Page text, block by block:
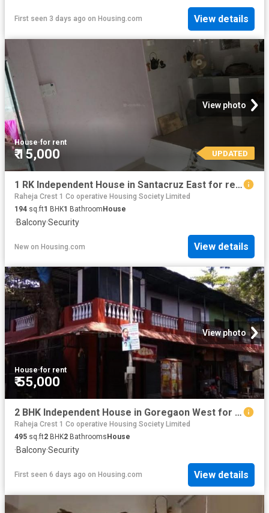
First seen 3 days ago on Housing.com View details
View photo
House·for rent
₹ 15,000 UPDATED
1 RK Independent House in Santacruz East for rent Mumbai. The reference number is 6558766
Raheja Crest 1 Co operative Housing Society Limited
194 sq.ft1 BHK1 BathroomHouse
·Balcony·Security
New on Housing.com View details
View photo
House·for rent
₹ 55,000
2 BHK Independent House in Goregaon West for rent Mumbai. The reference number is 20799556
Raheja Crest 1 Co operative Housing Society Limited
495 sq.ft2 BHK2 Bathrooms House
·Balcony·Security
First seen 6 days ago on Housing.com View details